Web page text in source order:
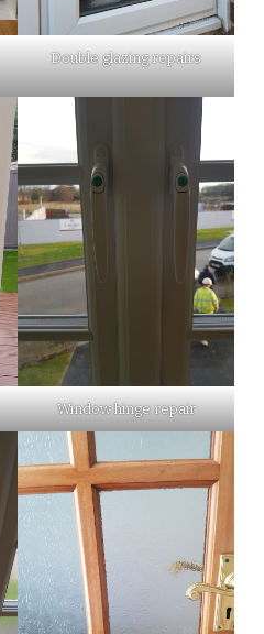
Double glazing repairs
Window hinge repair